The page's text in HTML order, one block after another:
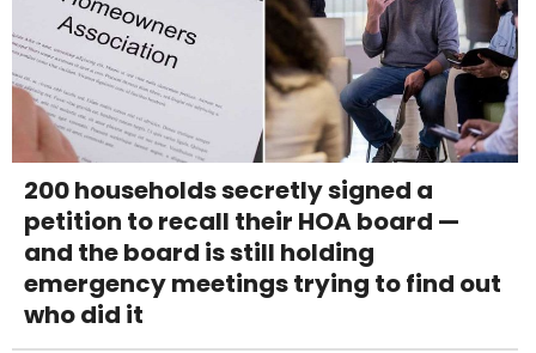
200 households secretly signed a
petition to recall their HOA board —
and the board is still holding
emergency meetings trying to find out
who did it